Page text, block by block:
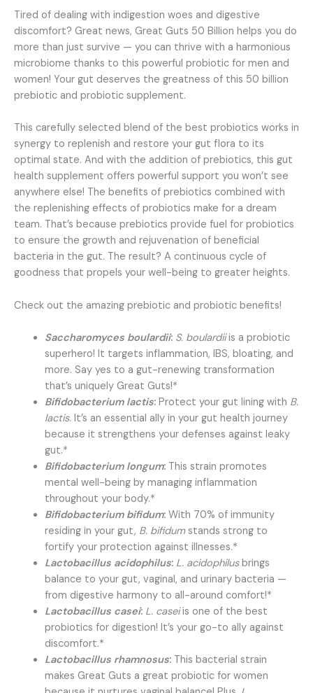
Tired of dealing with indigestion woes and digestive
discomfort? Great news, Great Guts 50 Billion helps you do
more than just survive — you can thrive with a harmonious
microbiome thanks to this powerful probiotic for men and
women! Your gut deserves the greatness of this 50 billion
prebiotic and probiotic supplement.
This carefully selected blend of the best probiotics works in
synergy to replenish and restore your gut flora to its
optimal state. And with the addition of prebiotics, this gut
health supplement offers powerful support you won’t see
anywhere else! The benefits of prebiotics combined with
the replenishing effects of probiotics make for a dream
team. That’s because prebiotics provide fuel for probiotics
to ensure the growth and rejuvenation of beneficial
bacteria in the gut. The result? A continuous cycle of
goodness that propels your well-being to greater heights.
Check out the amazing prebiotic and probiotic benefits!
Saccharomyces boulardii: S. boulardiiis a probiotic
superhero! It targets inflammation, IBS, bloating, and
more. Say yes to a gut-renewing transformation
that’s uniquely Great Guts!*
Bifidobacterium lactis:Protect your gut lining with B.
lactis. It’s an essential ally in your gut health journey
because it strengthens your defenses against leaky
gut.*
Bifidobacterium longum:This strain promotes
mental well-being by managing inflammation
throughout your body.*
Bifidobacterium bifidum:With 70% of immunity
residing in your gut, B. bifidumstands strong to
fortify your protection against illnesses.*
Lactobacillus acidophilus: L. acidophilusbrings
balance to your gut, vaginal, and urinary bacteria —
from digestive harmony to all-around comfort!*
Lactobacillus casei: L. caseiis one of the best
probiotics for digestion! It’s your go-to ally against
discomfort.*
Lactobacillus rhamnosus:This bacterial strain
makes Great Guts a great probiotic for women